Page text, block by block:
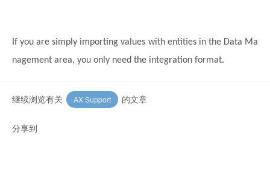
If you are simply importing values with entities in the Data Ma
nagement area, you only need the integration format.
继续浏览有关 AX Support 的文章
分享到